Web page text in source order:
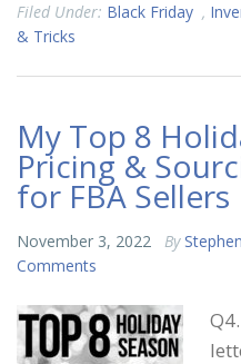
Filed Under: Black Friday ,
& Tricks
My Top 8
Pricing &
for FBA Sellers
November 3, 2022 By
Comments